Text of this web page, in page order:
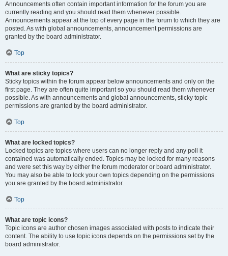
Announcements often contain important information for the forum you are
currently reading and you should read them whenever possible.
Announcements appear at the top of every page in the forum to which they are
posted. As with global announcements, announcement permissions are
granted by the board administrator.
Top
What are sticky topics?
Sticky topics within the forum appear below announcements and only on the
first page. They are often quite important so you should read them whenever
possible. As with announcements and global announcements, sticky topic
permissions are granted by the board administrator.
Top
What are locked topics?
Locked topics are topics where users can no longer reply and any poll it
contained was automatically ended. Topics may be locked for many reasons
and were set this way by either the forum moderator or board administrator.
You may also be able to lock your own topics depending on the permissions
you are granted by the board administrator.
Top
What are topic icons?
Topic icons are author chosen images associated with posts to indicate their
content. The ability to use topic icons depends on the permissions set by the
board administrator.